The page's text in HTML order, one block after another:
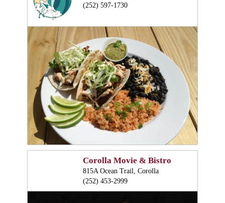
(252) 597-1730
Corolla Movie & Bistro
815A Ocean Trail, Corolla
(252) 453-2999